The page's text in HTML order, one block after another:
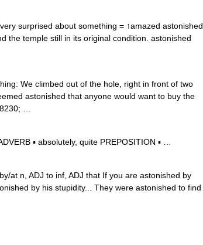
surprised about something = ↑amazed astonished
the temple still in its original condition. astonished
We climbed out of the hole, right in front of two
astonished that anyone would want to buy the
…
▪ absolutely, quite PREPOSITION ▪ …
at n, ADJ to inf, ADJ that If you are astonished by
by his stupidity... They were astonished to find